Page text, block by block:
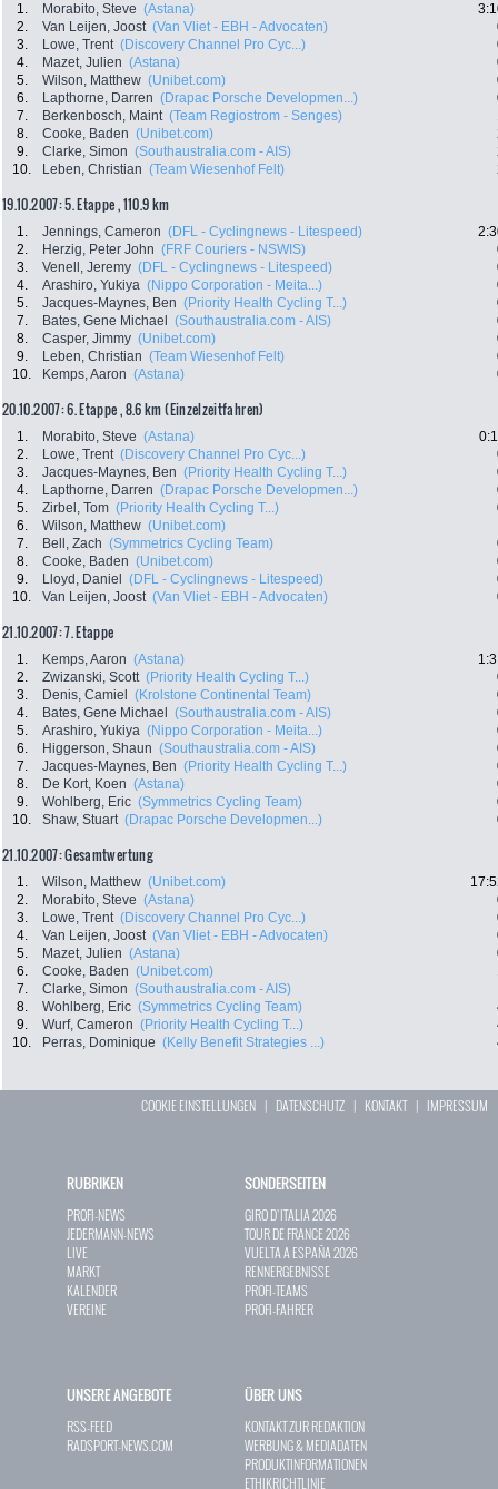
1. Morabito, Steve (Astana)
2.
Van Leijen, Joost (Van Vliet - EBH - Advocaten)
3.
Lowe, Trent (Discovery Channel Pro Cyc...)
4.
Mazet, Julien (Astana)
5.
Wilson, Matthew (Unibet.com)
6.
Lapthorne, Darren (Drapac Porsche Developmen...)
7.
Berkenbosch, Maint (Team Regiostrom - Senges)
8.
Cooke, Baden (Unibet.com)
9.
Clarke, Simon (Southaustralia.com - AIS)
10.
Leben, Christian (Team Wiesenhof Felt)
19.10.2007: 5. Etappe , 110.9 km
1. Jennings, Cameron (DFL - Cyclingnews - Litespeed)
2.
Herzig, Peter John (FRF Couriers - NSWIS)
3.
Venell, Jeremy (DFL - Cyclingnews - Litespeed)
4.
Arashiro, Yukiya (Nippo Corporation - Meita...)
5.
Jacques-Maynes, Ben (Priority Health Cycling T...)
7.
Bates, Gene Michael (Southaustralia.com - AIS)
8.
Casper, Jimmy (Unibet.com)
9.
Leben, Christian (Team Wiesenhof Felt)
10.
Kemps, Aaron (Astana)
20.10.2007: 6. Etappe , 8.6 km (Einzelzeitfahren)
1. Morabito, Steve (Astana)
2.
Lowe, Trent (Discovery Channel Pro Cyc...)
3.
Jacques-Maynes, Ben (Priority Health Cycling T...)
4.
Lapthorne, Darren (Drapac Porsche Developmen...)
5.
Zirbel, Tom (Priority Health Cycling T...)
6.
Wilson, Matthew (Unibet.com)
7.
Bell, Zach (Symmetrics Cycling Team)
8.
Cooke, Baden (Unibet.com)
9.
Lloyd, Daniel (DFL - Cyclingnews - Litespeed)
10.
Van Leijen, Joost (Van Vliet - EBH - Advocaten)
21.10.2007: 7. Etappe
1. Kemps, Aaron (Astana)
2.
Zwizanski, Scott (Priority Health Cycling T...)
3.
Denis, Camiel (Krolstone Continental Team)
4.
Bates, Gene Michael (Southaustralia.com - AIS)
5.
Arashiro, Yukiya (Nippo Corporation - Meita...)
6.
Higgerson, Shaun (Southaustralia.com - AIS)
7.
Jacques-Maynes, Ben (Priority Health Cycling T...)
8.
De Kort, Koen (Astana)
9.
Wohlberg, Eric (Symmetrics Cycling Team)
10.
Shaw, Stuart (Drapac Porsche Developmen...)
21.10.2007: Gesamtwertung
1. Wilson, Matthew (Unibet.com)
2.
Morabito, Steve (Astana)
3.
Lowe, Trent (Discovery Channel Pro Cyc...)
4.
Van Leijen, Joost (Van Vliet - EBH - Advocaten)
5.
Mazet, Julien (Astana)
6.
Cooke, Baden (Unibet.com)
7.
Clarke, Simon (Southaustralia.com - AIS)
8.
Wohlberg, Eric (Symmetrics Cycling Team)
9.
Wurf, Cameron (Priority Health Cycling T...)
10.
Perras, Dominique (Kelly Benefit Strategies ...)
COOKIE EINSTELLUNGEN | DATENSCHUTZ | KONTAKT| IMPRESSUM
RUBRIKEN
PROFI-NEWS
JEDERMANN-NEWS
LIVE
MARKT
KALENDER
VEREINE
SONDERSEITEN
GIRO D`ITALIA 2026
TOUR DE FRANCE 2026
VUELTA A ESPAÑA 2026
RENNERGEBNISSE
PROFI-TEAMS
PROFI-FAHRER
UNSERE ANGEBOTE
RSS-FEED
RADSPORT-NEWS.COM
ÜBER UNS
KONTAKT ZUR REDAKTION
WERBUNG & MEDIADATEN
PRODUKTINFORMATIONEN
ETHIKRICHTLINIE